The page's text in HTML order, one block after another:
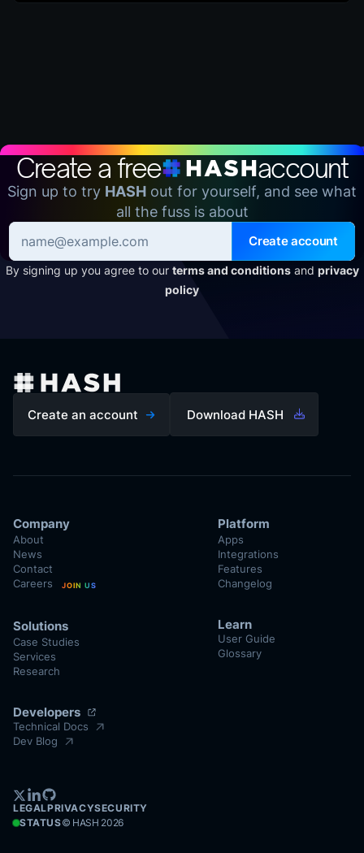
Create a free account
Sign up to try HASH out for yourself, and see what
all the fuss is about
Create account
By signing up you agree to our terms and conditions and privacy
policy
Create an account Download HASH
Company
About
News
Contact
Careers
JOIN US
Platform
Apps
Integrations
Features
Changelog
Solutions
Case Studies
Services
Research
Learn
User Guide
Glossary
Developers
Technical Docs
Dev Blog
LEGALPRIVACYSECURITY
STATUS© HASH 2026